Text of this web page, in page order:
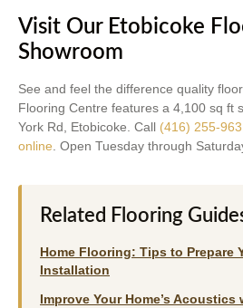
Visit Our Etobicoke
Showroom
See and feel the difference quality
Flooring Centre features a 4,100 sq ft
York Rd, Etobicoke. Call (416) 255-
online. Open Tuesday through
Related Flooring
Home Flooring: Tips to Prepare
Installation
Improve Your Home’s